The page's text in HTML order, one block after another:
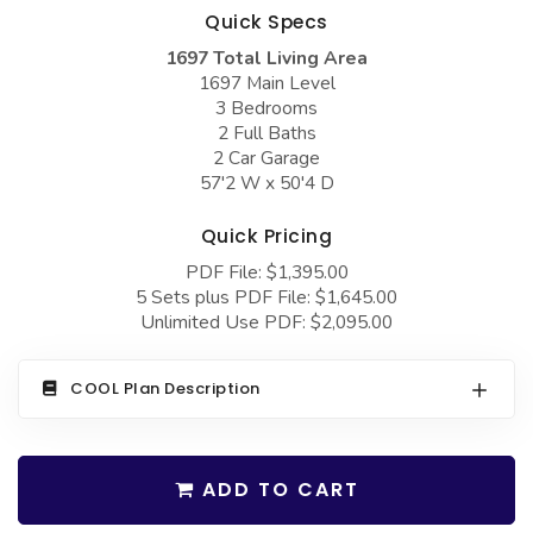
Barndominium Plans
Farmhouse Plans
Craftsman Plans
Country Plans
European Plans
French Country
Bungalow Plans
Traditional Plans
BEST SELLING PLANS
Barn Style Garage Plans
Garage Apartment Plans
Garages with Boat Storage
Garages with Bonus Room
Garages with Carport
Garages with Dog Kennel
Garages with Loft
Garages with Storage
Garages with Workshop
Quick Specs
1697 Total Living Area
1697 Main Level
3 Bedrooms
2 Full Baths
2 Car Garage
57'2 W x 50'4 D
Quick Pricing
PDF File: $1,395.00
5 Sets plus PDF File: $1,645.00
Unlimited Use PDF: $2,095.00
COOL Plan Description
ADD TO CART